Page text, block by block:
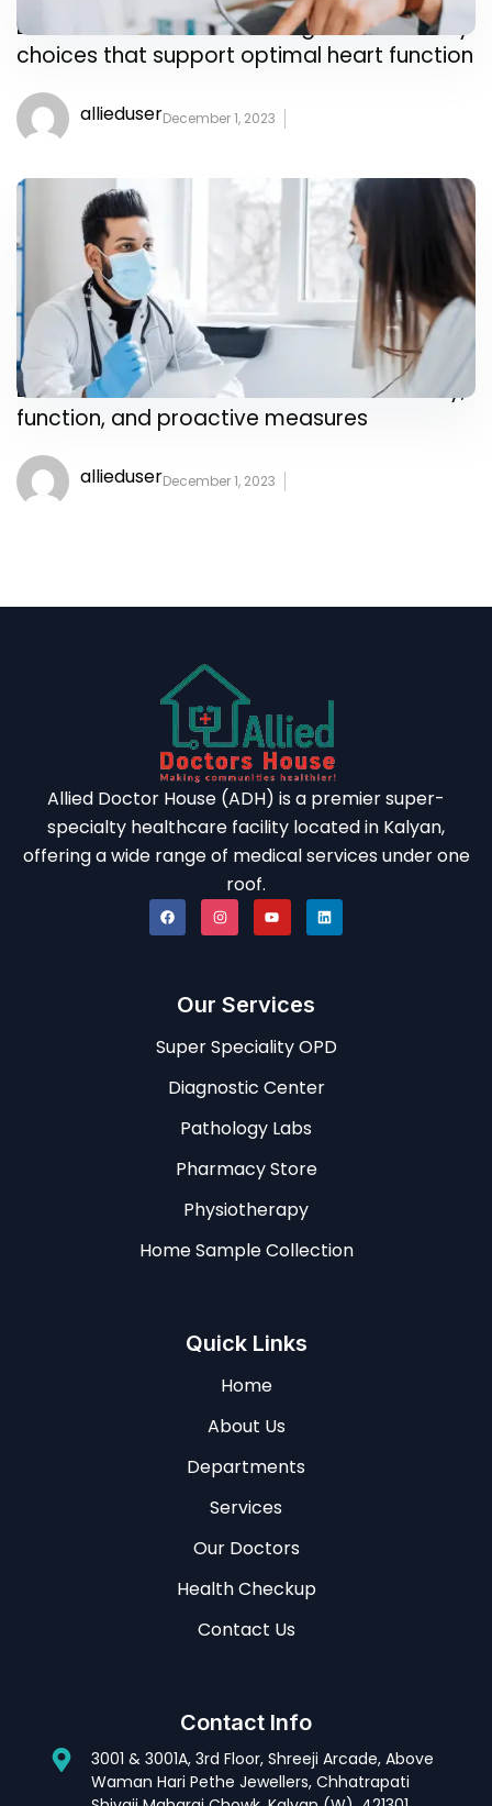
Learn about nutrition strategies and dietary
choices that support optimal heart function
allieduserDecember 1, 2023
Delve into the intricacies of heart anatomy,
function, and proactive measures
allieduserDecember 1, 2023
Allied Doctor House (ADH) is a premier super-
specialty healthcare facility located in Kalyan,
offering a wide range of medical services under one
roof.
Our Services
Super Speciality OPD
Diagnostic Center
Pathology Labs
Pharmacy Store
Physiotherapy
Home Sample Collection
Quick Links
Home
About Us
Departments
Services
Our Doctors
Health Checkup
Contact Us
Contact Info
3001 & 3001A, 3rd Floor, Shreeji Arcade, Above
Waman Hari Pethe Jewellers, Chhatrapati